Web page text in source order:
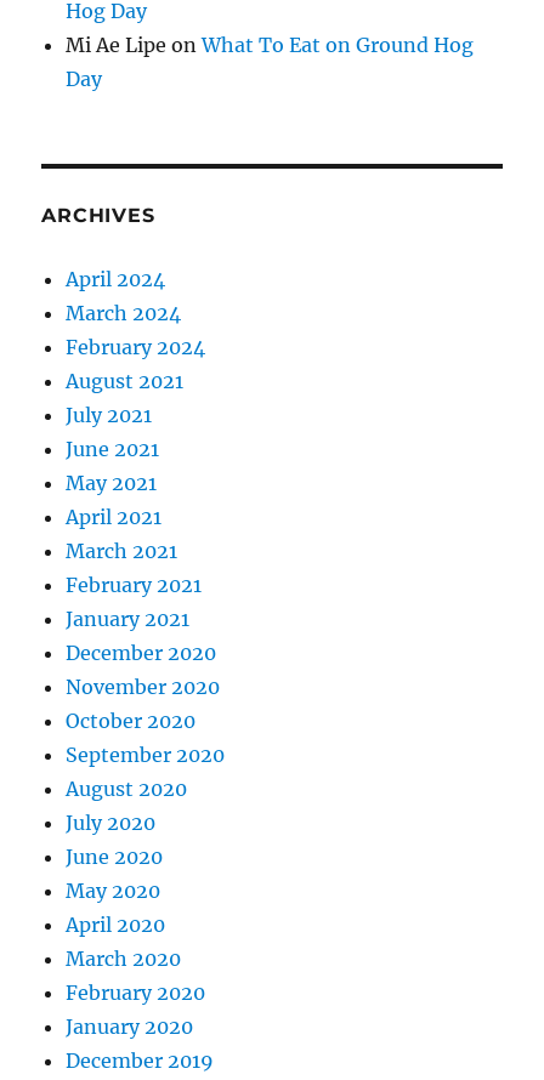
Hog Day
Mi Ae Lipe onWhat To Eat on Ground Hog
Day
ARCHIVES
April 2024
March 2024
February 2024
August 2021
July 2021
June 2021
May 2021
April 2021
March 2021
February 2021
January 2021
December 2020
November 2020
October 2020
September 2020
August 2020
July 2020
June 2020
May 2020
April 2020
March 2020
February 2020
January 2020
December 2019